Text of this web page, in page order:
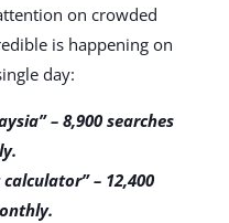
on crowded
is happening on
day:
– 8,900 searches
– 12,400